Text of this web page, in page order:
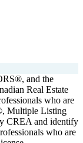
and the
Real Estate
who are
Multiple Listing
CREA and identify
who are